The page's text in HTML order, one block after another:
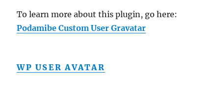
To learn more about this plugin, go here:
Podamibe Custom User Gravatar
WP USER AVATAR